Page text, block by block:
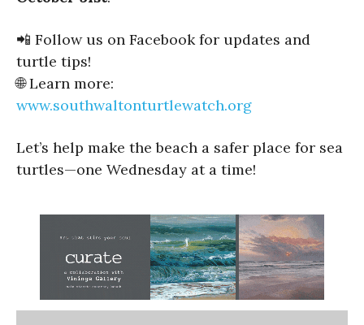
📲 Follow us on Facebook for updates and
turtle tips!
🌐 Learn more:
www.southwaltonturtlewatch.org
Let’s help make the beach a safer place for sea
turtles—one Wednesday at a time!